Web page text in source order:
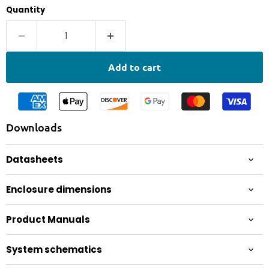
Quantity
Add to cart
Downloads
Datasheets
Enclosure dimensions
Product Manuals
System schematics